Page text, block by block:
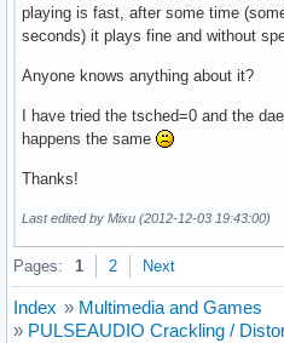
playing is fast, after some time
seconds) it plays fine and without
Anyone knows anything about it?
I have tried the tsched=0 and the
happens the same
Thanks!
Last edited by Mixu (2012-12-03 19:43:00)
Pages: 1 2 Next
Index » Multimedia and Games
» PULSEAUDIO Crackling /